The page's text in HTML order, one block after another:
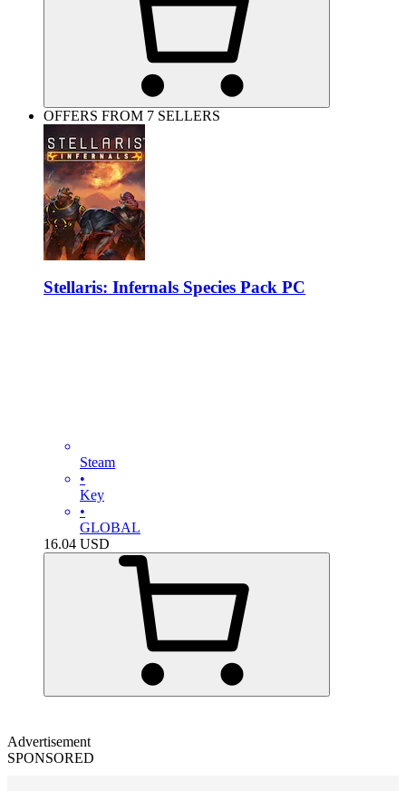
OFFERS FROM 7 SELLERS
Stellaris: Infernals Species Pack PC
Steam
•
Key
•
GLOBAL
16.04 USD
Advertisement
SPONSORED